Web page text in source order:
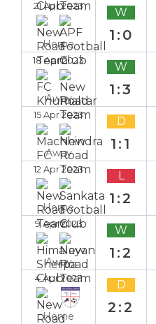
21 Apr 2023
Home
W
1:0
18 Apr 2023
Away
W
1:3
15 Apr 2023
Away
D
1:1
12 Apr 2023
Home
L
1:2
9 Apr 2023
Away
W
1:2
4 Apr 2023
Home
D
2:2